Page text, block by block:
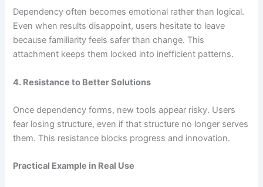
Dependency often becomes emotional rather than logical.
Even when results disappoint, users hesitate to leave
because familiarity feels safer than change. This
attachment keeps them locked into inefficient patterns.
4. Resistance to Better Solutions
Once dependency forms, new tools appear risky. Users
fear losing structure, even if that structure no longer serves
them. This resistance blocks progress and innovation.
Practical Example in Real Use